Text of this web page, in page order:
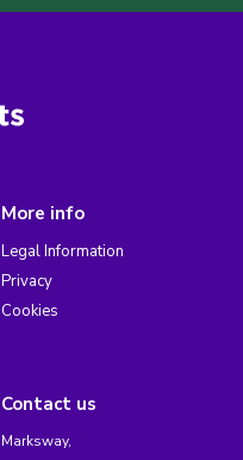
More info
Legal Information
Privacy
Cookies
Contact us
Marksway,